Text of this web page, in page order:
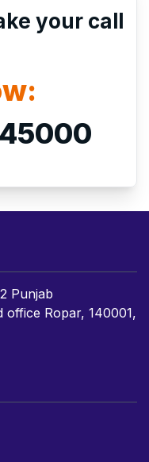
your call
Punjab
office Ropar, 140001,